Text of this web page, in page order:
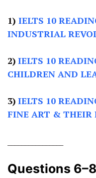
1) IELTS 10
INDUSTRIAL
2) IELTS 10
CHILDREN AND
3) IELTS 10
FINE ART & THEIR
Questions 6–8